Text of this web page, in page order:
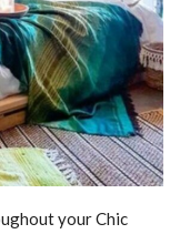
your Chic